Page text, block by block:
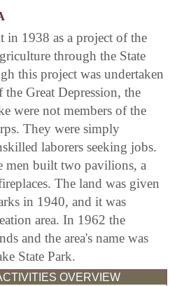
in 1938 as a project of the
through the State
this project was undertaken
Great Depression, the
were not members of the
They were simply
laborers seeking jobs.
men built two pavilions, a
The land was given
in 1940, and it was
area. In 1962 the
and the area's name was
State Park.
OVERVIEW